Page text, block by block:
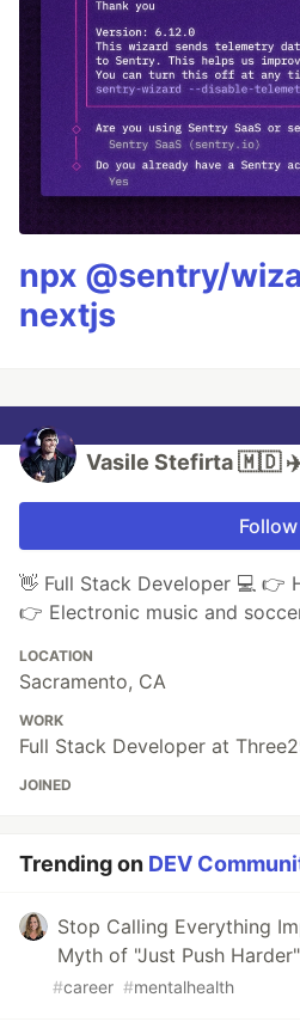
npx @sentry/
nextjs
Vasile Stefirta 🇲🇩
Follow
👋 Full Stack Developer 💻 👉
👉 Electronic music and
LOCATION
Sacramento, CA
WORK
Full Stack Developer at
JOINED
Trending on DEV
Stop Calling Everything
Myth of "Just Push Harder"
#career #mentalhealth